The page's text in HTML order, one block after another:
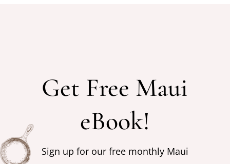
Get Free Maui
eBook!
Sign up for our free monthly Maui